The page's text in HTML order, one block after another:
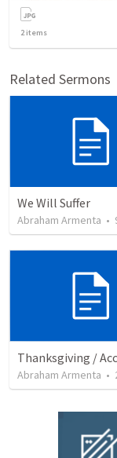
2items
Related Sermons
We Will Suffer
Abraham Armenta •
Abraham Armenta •